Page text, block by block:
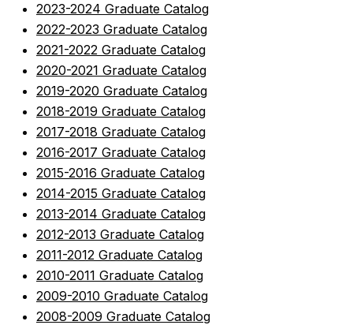
2023-2024 Graduate Catalog
2022-2023 Graduate Catalog
2021-2022 Graduate Catalog
2020-2021 Graduate Catalog
2019-2020 Graduate Catalog
2018-2019 Graduate Catalog
2017-2018 Graduate Catalog
2016-2017 Graduate Catalog
2015-2016 Graduate Catalog
2014-2015 Graduate Catalog
2013-2014 Graduate Catalog
2012-2013 Graduate Catalog
2011-2012 Graduate Catalog
2010-2011 Graduate Catalog
2009-2010 Graduate Catalog
2008-2009 Graduate Catalog